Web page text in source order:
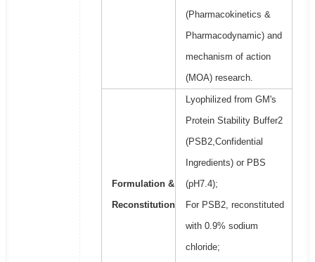
(Pharmacokinetics &
Pharmacodynamic) and
mechanism of action
(MOA) research.
Formulation &
Reconstitution
Lyophilized from GM's
Protein Stability Buffer2
(PSB2,Confidential
Ingredients) or PBS
(pH7.4);
For PSB2, reconstituted
with 0.9% sodium
chloride;